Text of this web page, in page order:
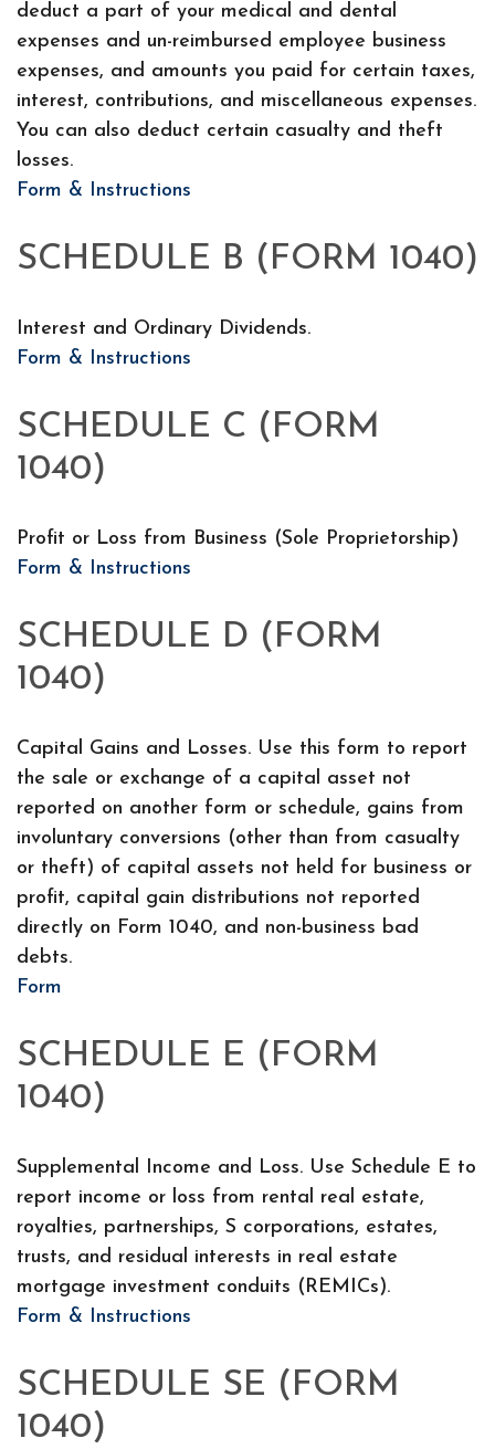
deduct a part of your medical and dental
expenses and un-reimbursed employee business
expenses, and amounts you paid for certain taxes,
interest, contributions, and miscellaneous expenses.
You can also deduct certain casualty and theft
losses.
Form & Instructions
SCHEDULE B (FORM 1040)
Interest and Ordinary Dividends.
Form & Instructions
SCHEDULE C (FORM
1040)
Profit or Loss from Business (Sole Proprietorship)
Form & Instructions
SCHEDULE D (FORM
1040)
Capital Gains and Losses. Use this form to report
the sale or exchange of a capital asset not
reported on another form or schedule, gains from
involuntary conversions (other than from casualty
or theft) of capital assets not held for business or
profit, capital gain distributions not reported
directly on Form 1040, and non-business bad
debts.
Form
SCHEDULE E (FORM
1040)
Supplemental Income and Loss. Use Schedule E to
report income or loss from rental real estate,
royalties, partnerships, S corporations, estates,
trusts, and residual interests in real estate
mortgage investment conduits (REMICs).
Form & Instructions
SCHEDULE SE (FORM
1040)